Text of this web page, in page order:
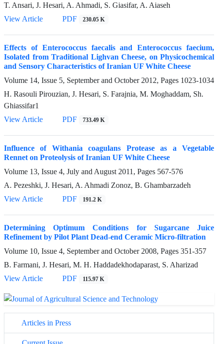
T. Ansari, J. Hesari, A. Ahmadi, S. Giasifar, A. Aiaseh
View Article
PDF 230.05 K
Effects of Enterococcus faecalis and Enterococcus faecium,
Isolated from Traditional Lighvan Cheese, on Physicochemical
and Sensory Characteristics of Iranian UF White Cheese
Volume 14, Issue 5, September and October 2012, Pages 1023-1034
H. Rasouli Pirouzian, J. Hesari, S. Farajnia, M. Moghaddam, Sh.
Ghiassifar1
View Article
PDF 733.49 K
Influence of Withania coagulans Protease as a Vegetable
Rennet on Proteolysis of Iranian UF White Cheese
Volume 13, Issue 4, July and August 2011, Pages 567-576
A. Pezeshki, J. Hesari, A. Ahmadi Zonoz, B. Ghambarzadeh
View Article
PDF 191.2 K
Determining Optimum Conditions for Sugarcane Juice
Refinement by Pilot Plant Dead-end Ceramic Micro-filtration
Volume 10, Issue 4, September and October 2008, Pages 351-357
B. Farmani, J. Hesari, M. H. Haddadekhodaparast, S. Aharizad
View Article
PDF 115.97 K
Articles in Press